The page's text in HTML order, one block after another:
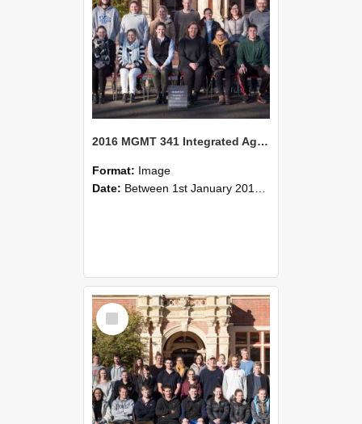
2016 MGMT 341 Integrated Agribusiness and Food Marketing Strategy
Format: Image
Date: Between 1st January 2016 and 31st December 2016
Select
Item